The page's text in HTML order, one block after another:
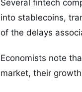
Several fintech
into stablecoins,
of the delays
Economists note
market, their